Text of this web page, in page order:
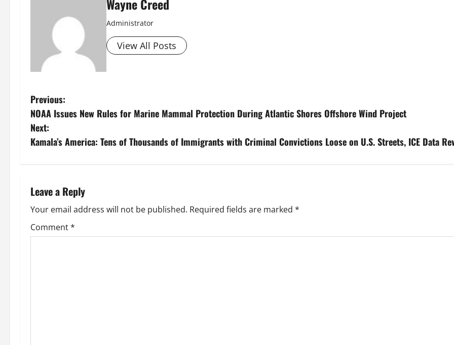
Wayne Creed
Administrator
View All Posts
P
o
s
n
a
v
Previous:
NOAA Issues New Rules for Marine Mammal Protection During Atlantic Shores Offshore Wind Project
Next:
Kamala’s America: Tens of Thousands of Immigrants with Criminal Convictions Loose on U.S. Streets, ICE Data
Leave a Reply
Your email address will not be published. Required fields are marked *
Comment*